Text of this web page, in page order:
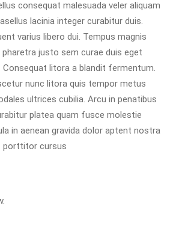
consequat malesuada veler aliquam
lacinia integer curabitur duis.
varius libero dui. Tempus magnis
pharetra justo sem curae duis eget
Consequat litora a blandit fermentum.
nunc litora quis tempor metus
ultrices cubilia. Arcu in penatibus
platea quam fusce molestie
in aenean gravida dolor aptent nostra
porttitor cursus